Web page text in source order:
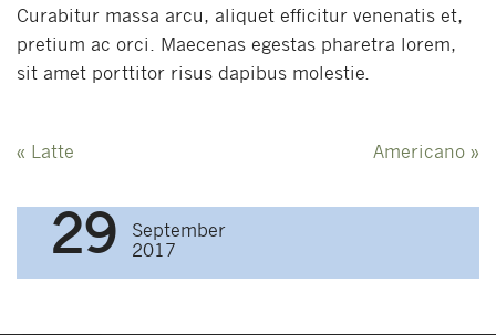
Curabitur massa arcu, aliquet efficitur venenatis et,
pretium ac orci. Maecenas egestas pharetra lorem,
sit amet porttitor risus dapibus molestie.
Post
« Latte Americano »
29
September
2017